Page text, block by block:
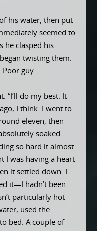
his water, then put
seemed to
he clasped his
twisting them.
Poor guy.
“I’ll do my best. It
I think. I went to
eleven, then
soaked
so hard it almost
I was having a heart
it settled down. I
it—I hadn’t been
particularly hot—
used the
bed. A couple of